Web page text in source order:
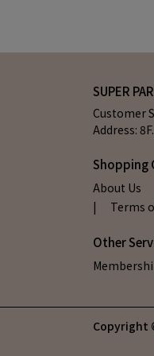
SUPER
Customer
Address:
Shopping
About Us
| Terms
Other
Copyright